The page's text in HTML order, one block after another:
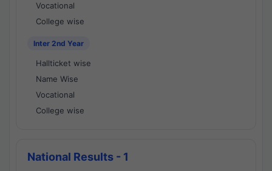
Vocational
College wise
Inter 2nd Year
Hallticket wise
Name Wise
Vocational
College wise
National Results - 1